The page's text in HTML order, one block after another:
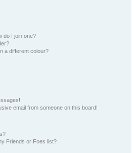
do I join one?
a different colour?
email from someone on this board!
Friends or Foes list?